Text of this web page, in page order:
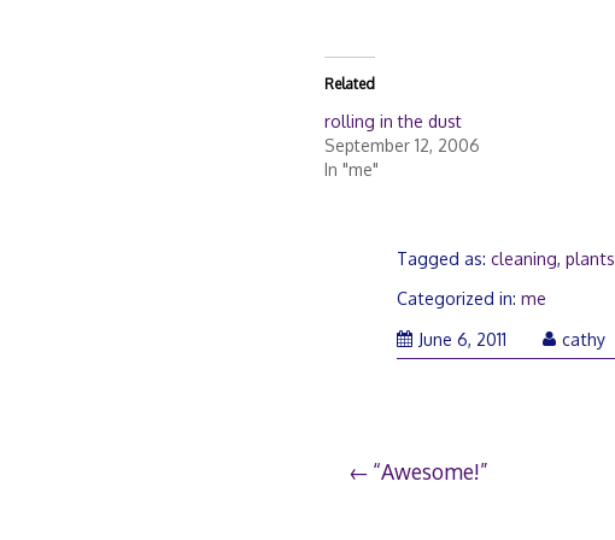
Related
rolling in the dust
September 12, 2006
In "me"
Tagged as:cleaning,plants
Categorized in:me
June 6, 2011
cathy
Post
“Awesome!”